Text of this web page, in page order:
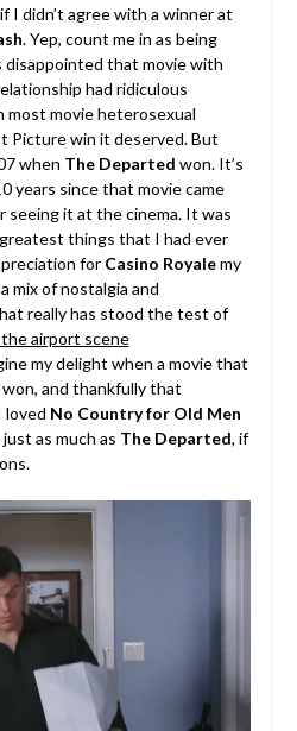
I didn’t agree with a winner at
. Yep, count me in as being
disappointed that movie with
had ridiculous
most movie heterosexual
Picture win it deserved. But
when The Departed won. It’s
years since that movie came
seeing it at the cinema. It was
things that I had ever
forCasino Royalemy
mix of nostalgia and
really has stood the test of
airport scene
my delight when a movie that
and thankfully that
loved No Country for Old Men
just as much as The Departed, if